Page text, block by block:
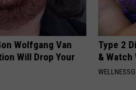
Wolfgang Van
Will Drop Your
Type 2
& Watch